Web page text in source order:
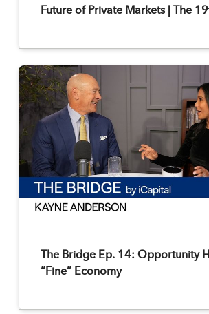
Future of Private Markets | The
The Bridge Ep. 14: Opportunity
“Fine” Economy